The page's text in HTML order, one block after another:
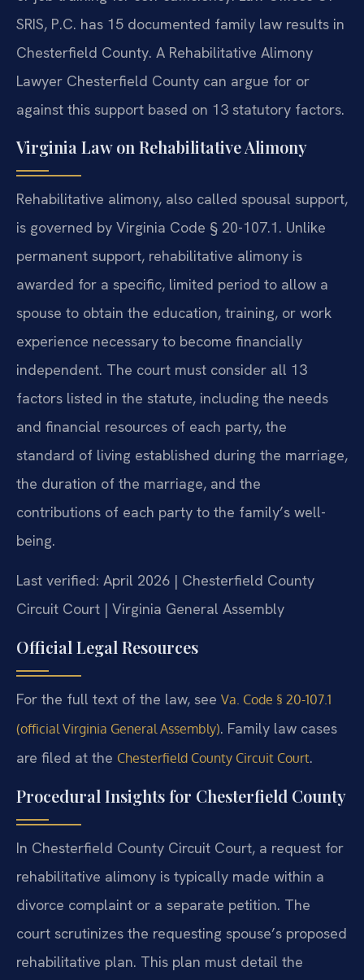
SRIS, P.C. has 15 documented family law results in
Chesterfield County. A Rehabilitative Alimony
Lawyer Chesterfield County can argue for or
against this support based on 13 statutory factors.
Virginia Law on Rehabilitative Alimony
Rehabilitative alimony, also called spousal support,
is governed by Virginia Code § 20-107.1. Unlike
permanent support, rehabilitative alimony is
awarded for a specific, limited period to allow a
spouse to obtain the education, training, or work
experience necessary to become financially
independent. The court must consider all 13
factors listed in the statute, including the needs
and financial resources of each party, the
standard of living established during the marriage,
the duration of the marriage, and the
contributions of each party to the family’s well-
being.
Last verified: April 2026 | Chesterfield County
Circuit Court | Virginia General Assembly
Official Legal Resources
For the full text of the law, see Va. Code § 20-107.1
(official Virginia General Assembly). Family law cases
are filed at the Chesterfield County Circuit Court.
Procedural Insights for Chesterfield County
In Chesterfield County Circuit Court, a request for
rehabilitative alimony is typically made within a
divorce complaint or a separate petition. The
court scrutinizes the requesting spouse’s proposed
rehabilitative plan. This plan must detail the